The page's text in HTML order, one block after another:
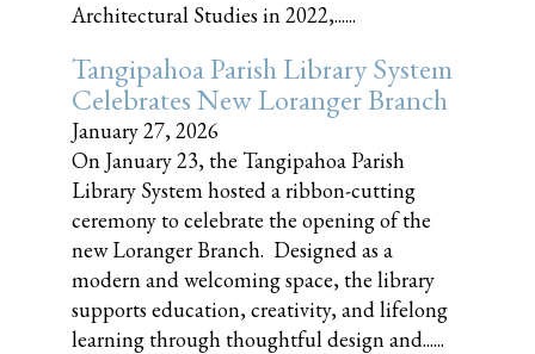
Architectural Studies in 2022,......
Tangipahoa Parish Library System
Celebrates New Loranger Branch
January 27, 2026
On January 23, the Tangipahoa Parish
Library System hosted a ribbon-cutting
ceremony to celebrate the opening of the
new Loranger Branch. Designed as a
modern and welcoming space, the library
supports education, creativity, and lifelong
learning through thoughtful design and......